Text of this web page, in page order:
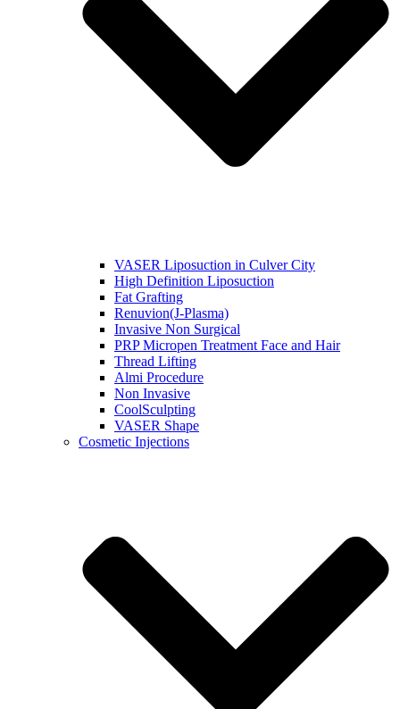
VASER Liposuction in Culver City
High Definition Liposuction
Fat Grafting
Renuvion(J-Plasma)
Invasive Non Surgical
PRP Micropen Treatment Face and Hair
Thread Lifting
Almi Procedure
Non Invasive
CoolSculpting
VASER Shape
Cosmetic Injections